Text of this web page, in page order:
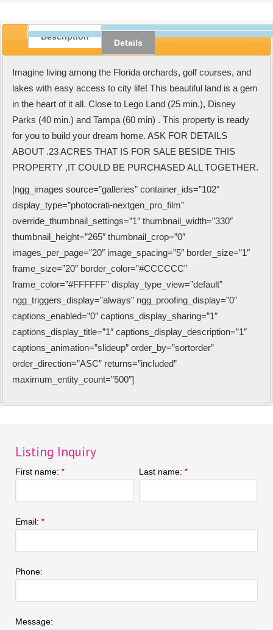
Description
Details
Imagine living among the Florida orchards, golf courses, and
lakes with easy access to city life! This beautiful land is a gem
in the heart of it all. Close to Lego Land (25 min.), Disney
Parks (40 min.) and Tampa (60 min) . This property is ready
for you to build your dream home. ASK FOR DETAILS
ABOUT .23 ACRES THAT IS FOR SALE BESIDE THIS
PROPERTY ,IT COULD BE PURCHASED ALL TOGETHER.
[ngg_images source=”galleries” container_ids=”102″
display_type=”photocrati-nextgen_pro_film”
override_thumbnail_settings=”1″ thumbnail_width=”330″
thumbnail_height=”265″ thumbnail_crop=”0″
images_per_page=”20″ image_spacing=”5″ border_size=”1″
frame_size=”20″ border_color=”#CCCCCC”
frame_color=”#FFFFFF” display_type_view=”default”
ngg_triggers_display=”always” ngg_proofing_display=”0″
captions_enabled=”0″ captions_display_sharing=”1″
captions_display_title=”1″ captions_display_description=”1″
captions_animation=”slideup” order_by=”sortorder”
order_direction=”ASC” returns=”included”
maximum_entity_count=”500″]
Listing Inquiry
First name: * Last name: *
Email: *
Phone:
Message: